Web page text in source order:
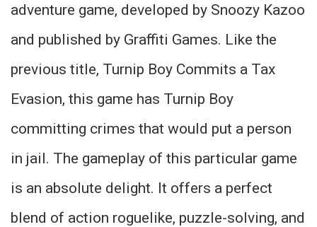
adventure game, developed by Snoozy Kazoo
and published by Graffiti Games. Like the
previous title, Turnip Boy Commits a Tax
Evasion, this game has Turnip Boy
committing crimes that would put a person
in jail. The gameplay of this particular game
is an absolute delight. It offers a perfect
blend of action roguelike, puzzle-solving, and